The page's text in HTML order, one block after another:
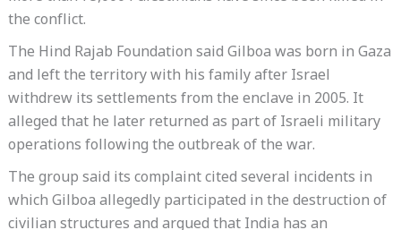
the conflict.
The Hind Rajab Foundation said Gilboa was born in Gaza
and left the territory with his family after Israel
withdrew its settlements from the enclave in 2005. It
alleged that he later returned as part of Israeli military
operations following the outbreak of the war.
The group said its complaint cited several incidents in
which Gilboa allegedly participated in the destruction of
civilian structures and argued that India has an